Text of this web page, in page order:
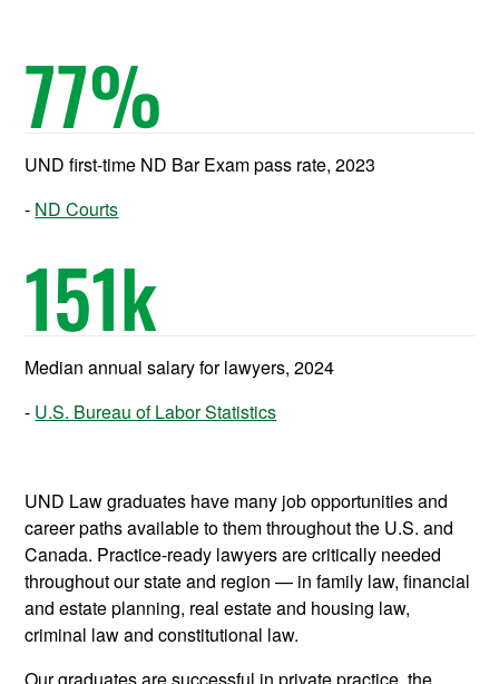
77%
UND first-time ND Bar Exam pass rate, 2023
ND Courts
151k
Median annual salary for lawyers, 2024
U.S. Bureau of Labor Statistics
UND Law graduates have many job opportunities and
career paths available to them throughout the U.S. and
Canada. Practice-ready lawyers are critically needed
throughout our state and region — in family law, financial
and estate planning, real estate and housing law,
criminal law and constitutional law.